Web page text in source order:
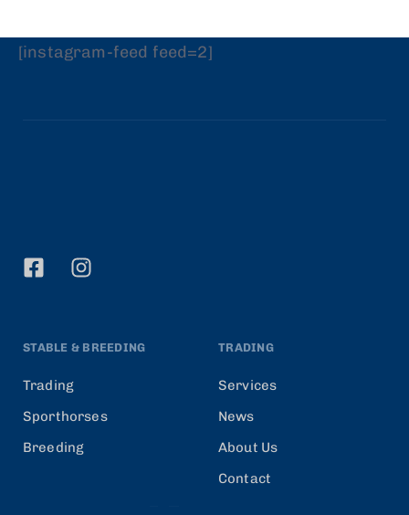
[instagram-feed feed=2]
STABLE & BREEDING
Trading
Sporthorses
Breeding
TRADING
Services
News
About Us
Contact